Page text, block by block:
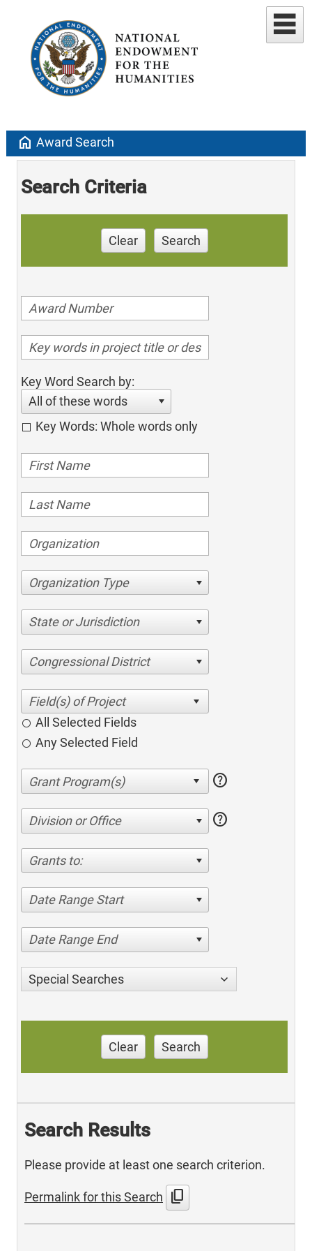
home Award Search
Search Criteria
Clear Search
Key Word Search by:
All of these words
Key Words: Whole words only
Organization Type
State or Jurisdiction
Congressional District
All Selected Fields
Any Selected Field
help
Division or Office help
Grants to:
Date Range Start
Date Range End
Special Searches
Clear Search
Search Results
Please provide at least one search criterion.
Permalink for this Search content_copy